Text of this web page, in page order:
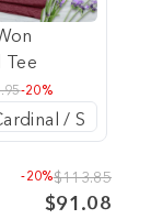
Tee
-20%
-20%$113.85
$91.08